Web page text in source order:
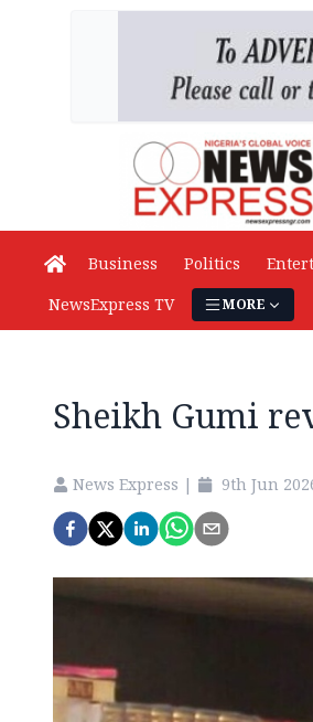
Business Politics
NewsExpress TV
MORE
Sheikh Gumi
News Express | 9th Jun